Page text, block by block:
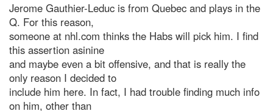
Jerome Gauthier-Leduc is from Quebec and plays in the
Q. For this reason,
someone at nhl.com thinks the Habs will pick him. I find
this assertion asinine
and maybe even a bit offensive, and that is really the
only reason I decided to
include him here. In fact, I had trouble finding much info
on him, other than